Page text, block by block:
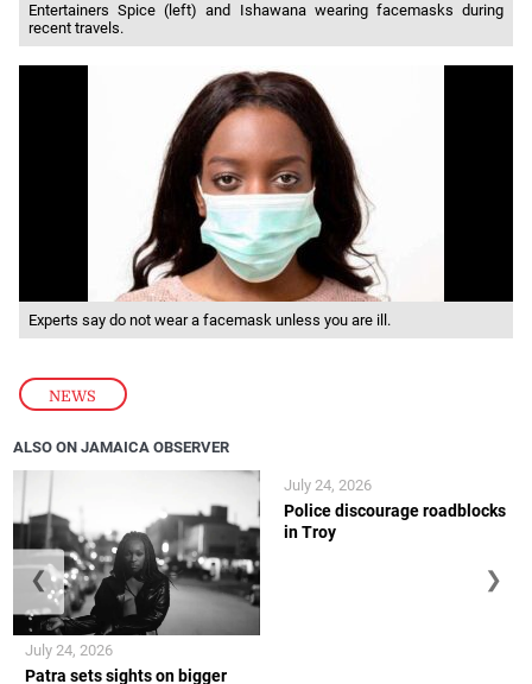
NEWS
Entertainers Spice (left) and Ishawana wearing facemasks during
recent travels.
Experts say do not wear a facemask unless you are ill.
ALSO ON JAMAICA OBSERVER
Patra sets sights on bigger
July 24, 2026
Police discourage roadblocks
in Troy
July 24, 2026
❮ ❯